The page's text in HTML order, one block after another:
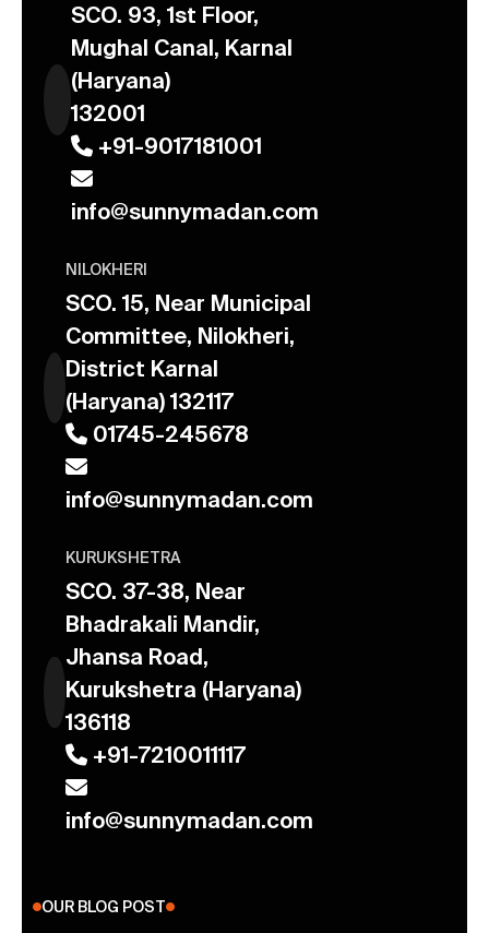
SCO. 93, 1st Floor,
Mughal Canal, Karnal
(Haryana)
132001
+91-9017181001
info@sunnymadan.com
NILOKHERI
SCO. 15, Near Municipal
Committee, Nilokheri,
District Karnal
(Haryana) 132117
01745-245678
info@sunnymadan.com
KURUKSHETRA
SCO. 37-38, Near
Bhadrakali Mandir,
Jhansa Road,
Kurukshetra (Haryana)
136118
+91-7210011117
info@sunnymadan.com
OUR BLOG POST